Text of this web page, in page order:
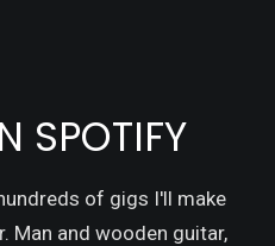
SPOTIFY
of gigs I'll make
Man and wooden guitar,